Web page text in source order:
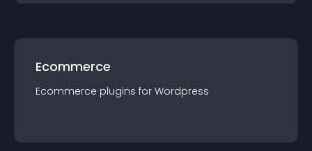
Ecommerce
Ecommerce plugins for Wordpress